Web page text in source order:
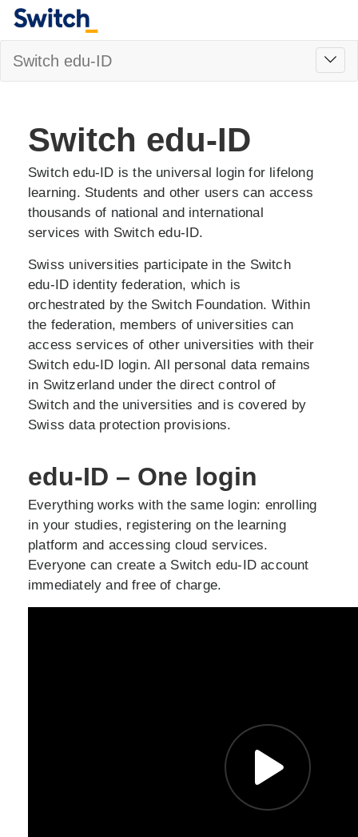
Switch edu-ID
Switch edu-ID
Switch edu-ID is the universal login for lifelong
learning. Students and other users can access
thousands of national and international
services with Switch edu-ID.
Swiss universities participate in the Switch
edu-ID identity federation, which is
orchestrated by the Switch Foundation. Within
the federation, members of universities can
access services of other universities with their
Switch edu-ID login. All personal data remains
in Switzerland under the direct control of
Switch and the universities and is covered by
Swiss data protection provisions.
edu-ID – One login
Everything works with the same login: enrolling
in your studies, registering on the learning
platform and accessing cloud services.
Everyone can create a Switch edu-ID account
immediately and free of charge.